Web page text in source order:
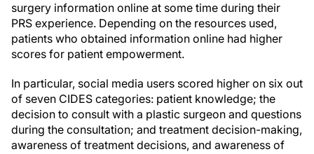
surgery information online at some time during their
PRS experience. Depending on the resources used,
patients who obtained information online had higher
scores for patient empowerment.
In particular, social media users scored higher on six out
of seven CIDES categories: patient knowledge; the
decision to consult with a plastic surgeon and questions
during the consultation; and treatment decision-making,
awareness of treatment decisions, and awareness of